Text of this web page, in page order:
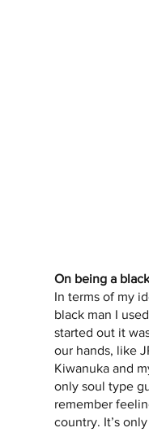
On being a
In terms of my
black man I
started out it
our hands, like
Kiwanuka and
only soul type
remember
country. It’s